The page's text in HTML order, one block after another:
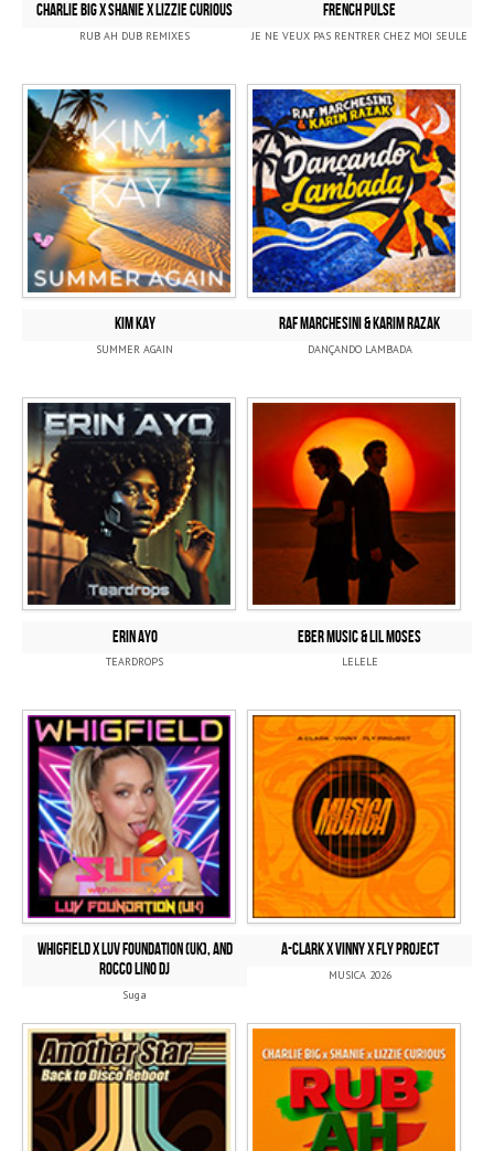
CHARLIE BIG x SHANIE x LIZZIE CURIOUS
RUB AH DUB REMIXES
FRENCH PULSE
JE NE VEUX PAS RENTRER CHEZ MOI SEULE
KIM KAY
SUMMER AGAIN
RAF MARCHESINI & KARIM RAZAK
DANÇANDO LAMBADA
ERIN AYO
TEARDROPS
EBER MUSIC & LIL MOSES
LELELE
Whigfield x Luv Foundation (UK), and
Rocco Lino DJ
Suga
A-CLARK x VINNY x FLY PROJECT
MUSICA 2026